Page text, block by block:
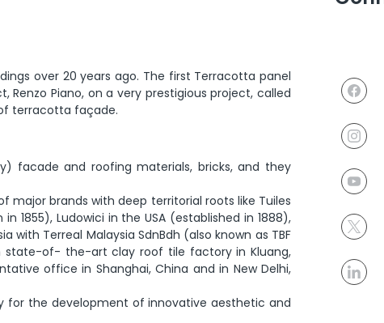
over 20 years ago. The first Terracotta panel
Piano, on a very prestigious project, called
terracotta façade.
facade and roofing materials, bricks, and they
major brands with deep territorial roots like Tuiles
1855), Ludowici in the USA (established in 1888),
with Terreal Malaysia SdnBdh (also known as TBF
state-of- the-art clay roof tile factory in Kluang,
office in Shanghai, China and in New Delhi,
the development of innovative aesthetic and